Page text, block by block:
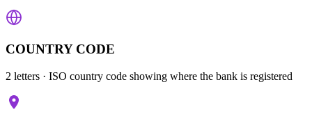
COUNTRY CODE
2 letters · ISO country code showing where the bank is registered